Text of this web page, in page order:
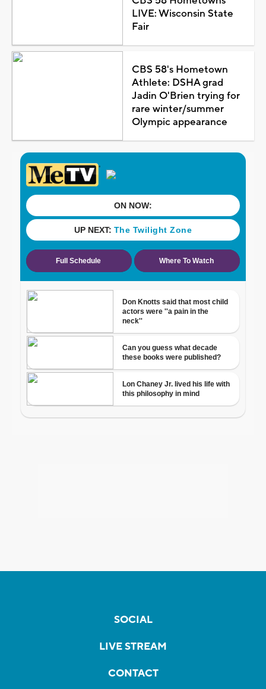
LIVE: Wisconsin State
Fair
CBS 58's Hometown
Athlete: DSHA grad
Jadin O'Brien trying for
rare winter/summer
Olympic appearance
SOCIAL
LIVE STREAM
CONTACT